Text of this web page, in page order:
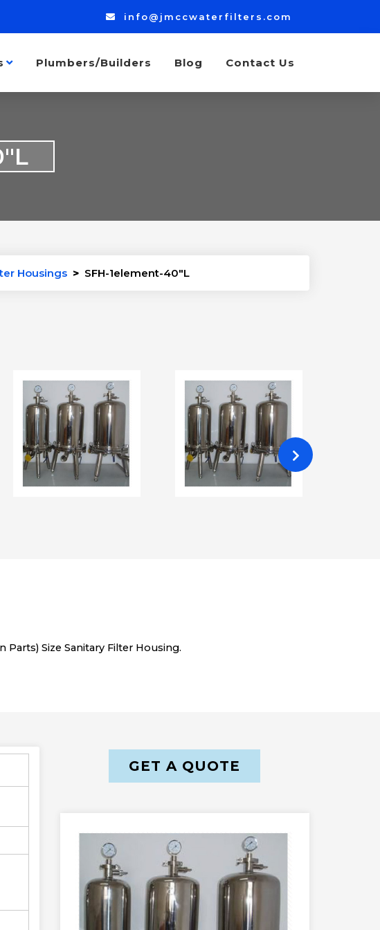
info@jmccwaterfilters.com
Plumbers/Builders Blog Contact Us
Housings > SFH-1element-40″L
Size Sanitary Filter Housing.
GET A QUOTE